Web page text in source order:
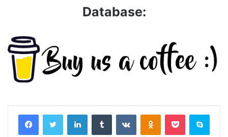
Database:
LinkedInTumblr VKontakteOdnoklassniki
Pocket Skype